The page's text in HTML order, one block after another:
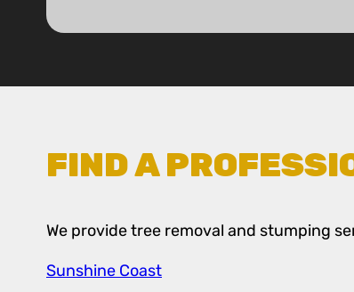
FIND A
We provide tree removal and stumping
Sunshine Coast